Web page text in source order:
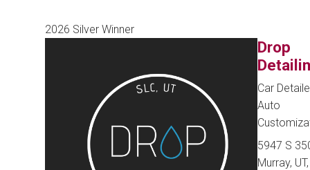
2026 Silver Winner
Drop
Car
Auto
5947 S
Murray, UT,